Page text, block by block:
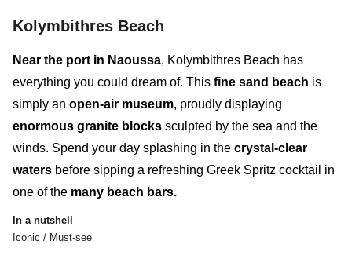
Kolymbithres Beach
Near the port in Naoussa, Kolymbithres Beach has
everything you could dream of. This fine sand beach is
simply an open-air museum, proudly displaying
enormous granite blocks sculpted by the sea and the
winds. Spend your day splashing in the crystal-clear
waters before sipping a refreshing Greek Spritz cocktail in
one of the many beach bars.
In a nutshell
Iconic / Must-see